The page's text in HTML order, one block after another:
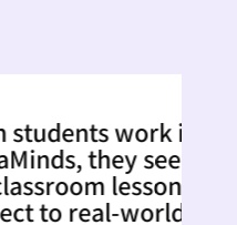
work in
see
world